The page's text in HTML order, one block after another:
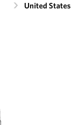
United States